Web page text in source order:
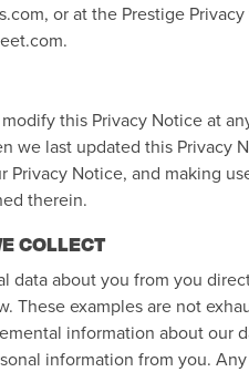
, or at the Prestige
.
this Privacy Notice at
we last updated this Privacy
Privacy Notice, and making
therein.
COLLECT
data about you from you
These examples are not
information about our
information from you.